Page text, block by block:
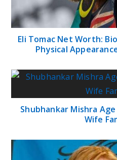
Eli Tomac Net Worth:
Physical
Shubhankar Mishra
Wife